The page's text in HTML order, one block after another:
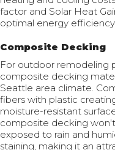
factor and Solar Heat
optimal energy
Composite Decking
For outdoor remodeling
composite decking
Seattle area climate.
fibers with plastic
moisture-resistant
composite decking
exposed to rain and
staining, making it an